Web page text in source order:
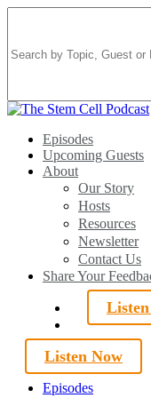
content
Close
search
Menu
Episodes
Upcoming Guests
About
Our Story
Hosts
Resources
Newsletter
Contact Us
Share Your
search
Listen Now
Episodes